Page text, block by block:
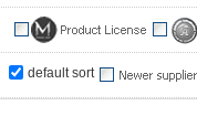
default sort